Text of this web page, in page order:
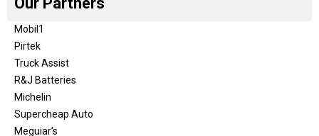
Mobil1
Pirtek
Truck Assist
R&J Batteries
Michelin
Supercheap Auto
Meguiar’s